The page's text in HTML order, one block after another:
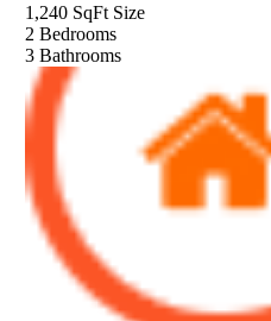
1,240 SqFt Size
2 Bedrooms
3 Bathrooms